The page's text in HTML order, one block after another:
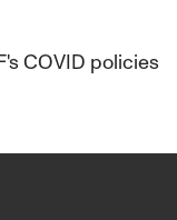
COVID policies